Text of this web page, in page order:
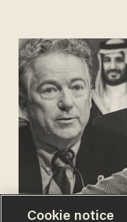
BLAZETV STAFFMay 15,
Cookie notice